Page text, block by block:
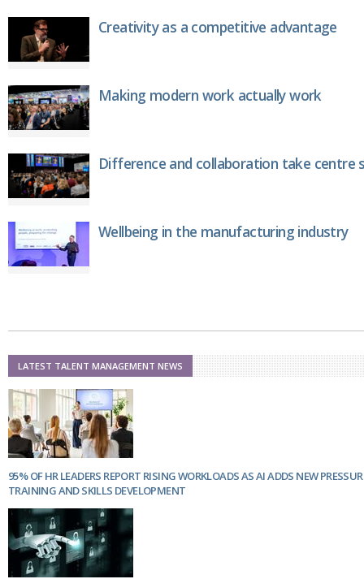
Germany
Ireland
Isle of Man
Luxembourg
Netherlands
Poland
Scandinavia
Spain
Switzerland
MIDDLE EAST
Creativity as a competitive advantage
Making modern work actually work
Difference and collaboration take centre
Wellbeing in the manufacturing industry
LATEST TALENT MANAGEMENT NEWS
95% OF HR LEADERS REPORT RISING WORKLOADS AS AI ADDS NEW
TRAINING AND SKILLS DEVELOPMENT